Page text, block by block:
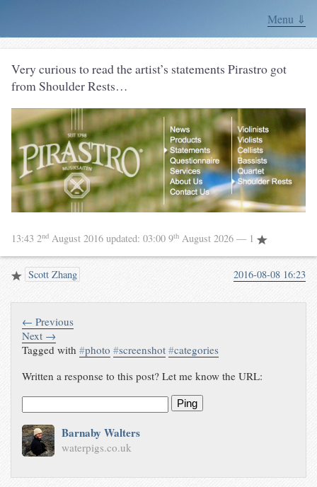
Menu ⇓
Very curious to read the artist’s statements Pirastro got
from Shoulder Rests…
13:43 2nd August 2016 updated: 03:00 9th August 2026 — 1
Scott Zhang 2016-08-08 16:23
← Previous
Next →
Tagged with#photo #screenshot #categories
Written a response to this post? Let me know the URL:
Ping
Barnaby Walters
waterpigs.co.uk